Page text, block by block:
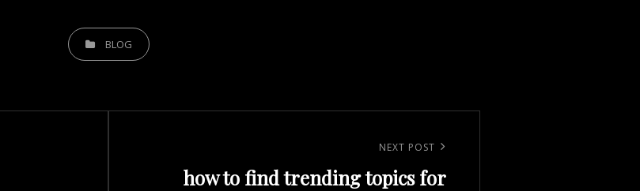
CATEGORIESBLOG
NEXT POST
how to find trending topics for